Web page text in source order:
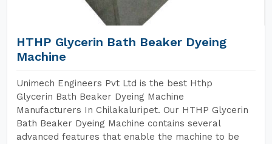
HTHP Glycerin Bath Beaker Dyeing
Machine
Unimech Engineers Pvt Ltd is the best Hthp
Glycerin Bath Beaker Dyeing Machine
Manufacturers In Chilakaluripet. Our HTHP Glycerin
Bath Beaker Dyeing Machine contains several
advanced features that enable the machine to be